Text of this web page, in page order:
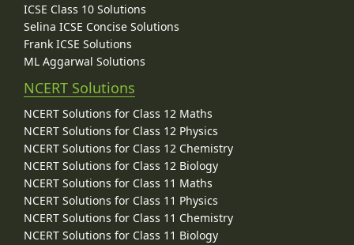
ICSE Class 10 Solutions
Selina ICSE Concise Solutions
Frank ICSE Solutions
ML Aggarwal Solutions
NCERT Solutions
NCERT Solutions for Class 12 Maths
NCERT Solutions for Class 12 Physics
NCERT Solutions for Class 12 Chemistry
NCERT Solutions for Class 12 Biology
NCERT Solutions for Class 11 Maths
NCERT Solutions for Class 11 Physics
NCERT Solutions for Class 11 Chemistry
NCERT Solutions for Class 11 Biology